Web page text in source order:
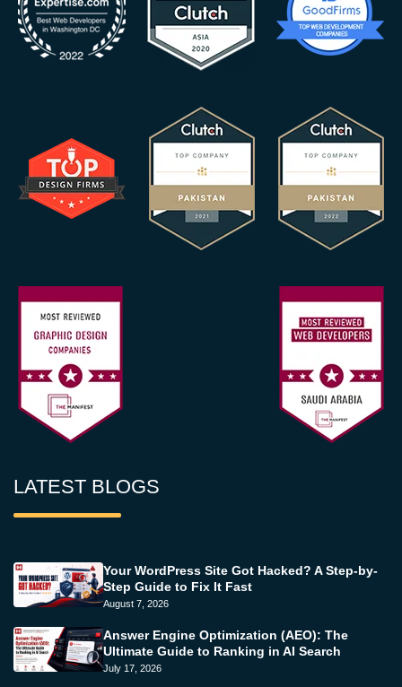
LATEST BLOGS
Your WordPress Site Got Hacked? A Step-by-
Step Guide to Fix It Fast
August 7, 2026
Answer Engine Optimization (AEO): The
Ultimate Guide to Ranking in AI Search
July 17, 2026